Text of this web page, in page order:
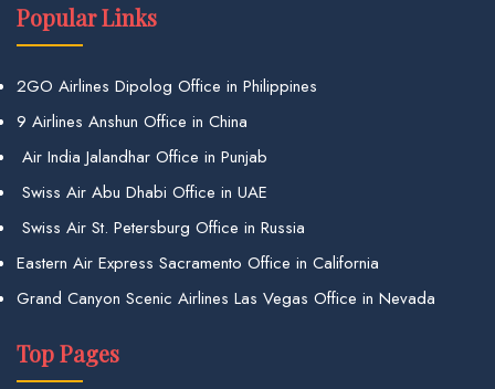
Popular Links
2GO Airlines Dipolog Office in Philippines
9 Airlines Anshun Office in China
Air India Jalandhar Office in Punjab
Swiss Air Abu Dhabi Office in UAE
Swiss Air St. Petersburg Office in Russia
Eastern Air Express Sacramento Office in California
Grand Canyon Scenic Airlines Las Vegas Office in Nevada
Top Pages